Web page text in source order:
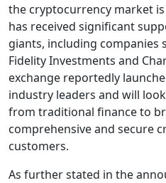
the cryptocurrency market
has received significant
giants, including companies
Fidelity Investments and
exchange reportedly
industry leaders and will
from traditional finance to
comprehensive and secure
customers.
As further stated in the